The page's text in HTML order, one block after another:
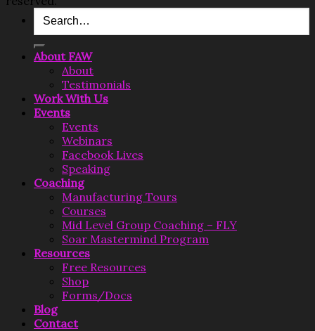
Search
for:
About FAW
About
Testimonials
Work With Us
Events
Events
Webinars
Facebook Lives
Speaking
Coaching
Manufacturing Tours
Courses
Mid Level Group Coaching – FLY
Soar Mastermind Program
Resources
Free Resources
Shop
Forms/Docs
Blog
Contact